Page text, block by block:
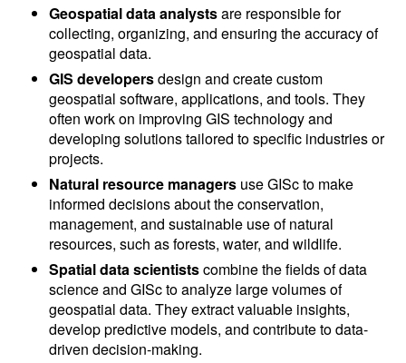
Geospatial data analystsare responsible for
collecting, organizing, and ensuring the accuracy of
geospatial data.
GIS developersdesign and create custom
geospatial software, applications, and tools. They
often work on improving GIS technology and
developing solutions tailored to specific industries or
projects.
Natural resource managers use GISc to make
informed decisions about the conservation,
management, and sustainable use of natural
resources, such as forests, water, and wildlife.
Spatial data scientistscombine the fields of data
science and GISc to analyze large volumes of
geospatial data. They extract valuable insights,
develop predictive models, and contribute to data-
driven decision-making.